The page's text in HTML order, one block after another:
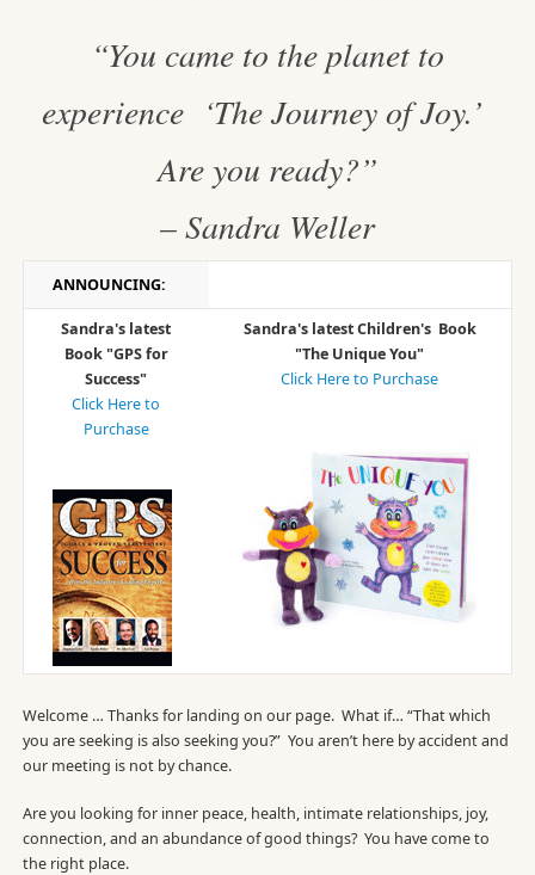
“You came to the planet to
experience ‘The Journey of Joy.’
Are you ready?”
– Sandra Weller
ANNOUNCING:
Sandra's latest
Book "GPS for
Success"
Click Here to
Purchase
Sandra's latest Children's Book
"The Unique You"
Click Here to Purchase
Welcome … Thanks for landing on our page. What if… “That which
you are seeking is also seeking you?” You aren’t here by accident and
our meeting is not by chance.
Are you looking for inner peace, health, intimate relationships, joy,
connection, and an abundance of good things? You have come to
the right place.